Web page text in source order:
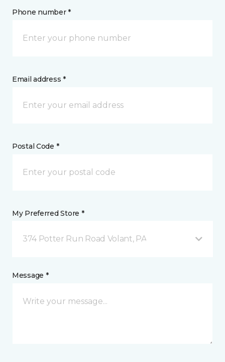
Phone number *
Email address *
Postal Code *
My Preferred Store *
374 Potter Run Road Volant, PA
Message *